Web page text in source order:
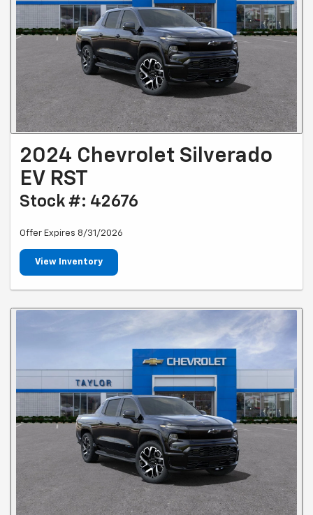
2024 Chevrolet Silverado
EV RST
Stock #: 42676
Offer Expires 8/31/2026
View Inventory